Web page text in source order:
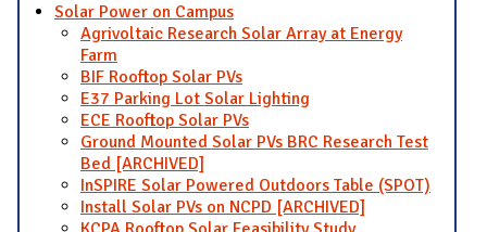
Solar Power on Campus
Agrivoltaic Research Solar Array at Energy
Farm
BIF Rooftop Solar PVs
E37 Parking Lot Solar Lighting
ECE Rooftop Solar PVs
Ground Mounted Solar PVs BRC Research Test
Bed [ARCHIVED]
InSPIRE Solar Powered Outdoors Table (SPOT)
Install Solar PVs on NCPD [ARCHIVED]